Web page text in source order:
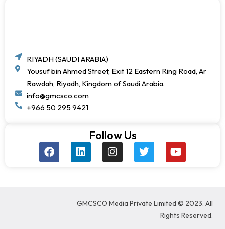
RIYADH (SAUDI ARABIA)
Yousuf bin Ahmed Street, Exit 12 Eastern Ring Road, Ar
Rawdah, Riyadh, Kingdom of Saudi Arabia.
info@gmcsco.com
+966 50 295 9421
Follow Us
F
a
c
L
i
n
i
I
n
s
r
T
w
i
r
Y
o
u
e
GMCSCO Media Private Limited © 2023. All
Rights Reserved.